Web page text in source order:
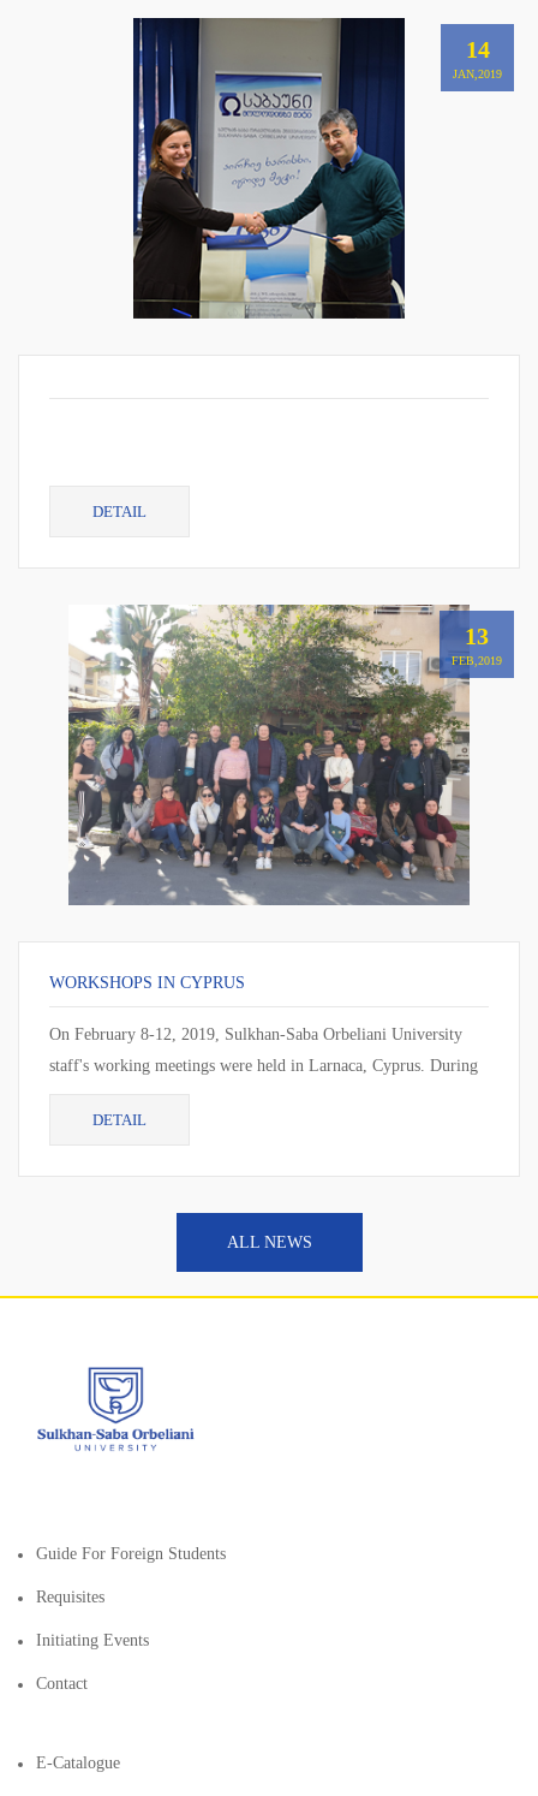
14
JAN,2019
DETAIL
13
FEB,2019
WORKSHOPS IN CYPRUS
On February 8-12, 2019, Sulkhan-Saba Orbeliani University
staff's working meetings were held in Larnaca, Cyprus. During
the working meeting, the cur...
DETAIL
ALL NEWS
Guide For Foreign Students
Requisites
Initiating Events
Contact
E-Catalogue